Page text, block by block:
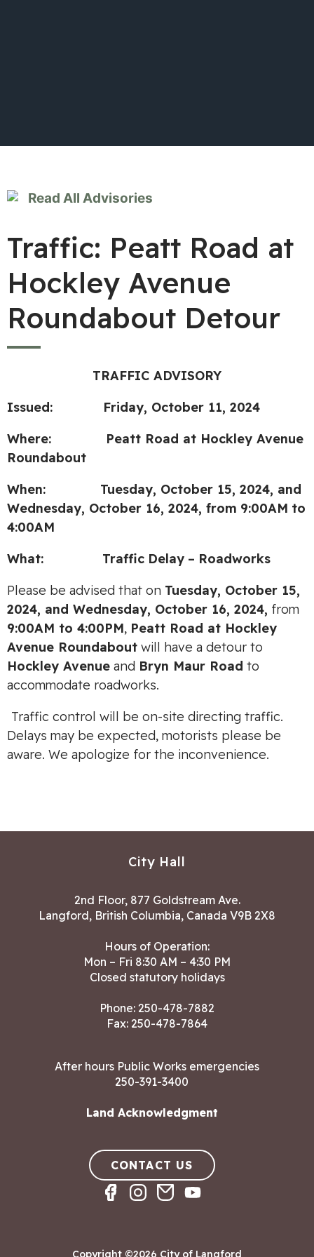
Read All Advisories
Traffic: Peatt Road at
Hockley Avenue
Roundabout Detour
TRAFFIC ADVISORY
Issued: Friday, October 11, 2024
Where: Peatt Road at Hockley Avenue
Roundabout
When: Tuesday, October 15, 2024, and
Wednesday, October 16, 2024, from 9:00AM to
4:00AM
What: Traffic Delay – Roadworks
Please be advised that on Tuesday, October 15,
2024, and Wednesday, October 16, 2024, from
9:00AM to 4:00PM, Peatt Road at Hockley
Avenue Roundabout will have a detour to
Hockley Avenue and Bryn Maur Road to
accommodate roadworks.
Traffic control will be on-site directing traffic.
Delays may be expected, motorists please be
aware. We apologize for the inconvenience.
City Hall
2nd Floor, 877 Goldstream Ave.
Langford, British Columbia, Canada V9B 2X8
Hours of Operation:
Mon – Fri 8:30 AM – 4:30 PM
Closed statutory holidays
Phone: 250-478-7882
Fax: 250-478-7864
After hours Public Works emergencies
250-391-3400
Land Acknowledgment
CONTACT US
Copyright ©2026 City of Langford